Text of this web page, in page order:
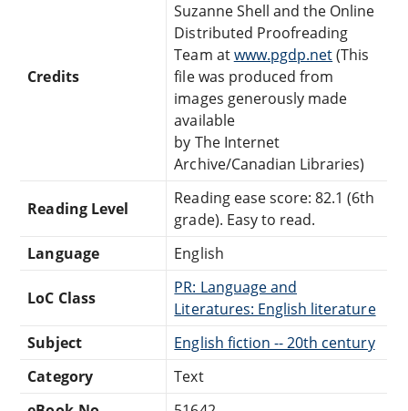
Credits
Suzanne Shell and the Online
Distributed Proofreading
Team atwww.pgdp.net(This
file was produced from
images generously made
available
by The Internet
Archive/Canadian Libraries)
Reading Level
Reading ease score: 82.1 (6th
grade). Easy to read.
Language
English
LoC Class
PR: Language and
Literatures: English literature
Subject
English fiction -- 20th century
Category
Text